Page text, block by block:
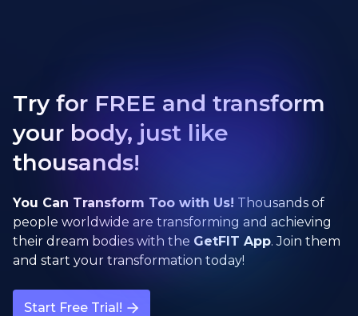
Try for FREE and transform
your body, just like
thousands!
You Can Transform Too with Us! Thousands of
people worldwide are transforming and achieving
their dream bodies with the GetFIT App. Join them
and start your transformation today!
Start Free Trial!